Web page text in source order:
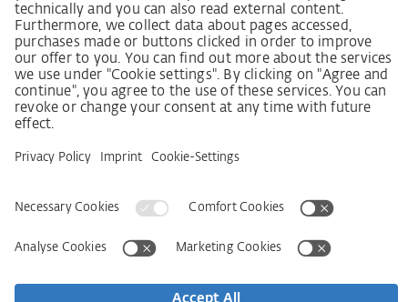
Imprint AGB
Privacy Statement
Accessibility Statement